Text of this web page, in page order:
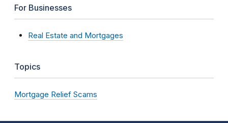
For Businesses
Real Estate and Mortgages
Topics
Mortgage Relief Scams